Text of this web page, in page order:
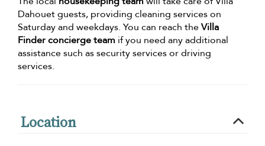
Dahouet guests, providing cleaning services on
Saturday and weekdays. You can reach theVilla
Finder concierge team if you need any additional
assistance such as security services or driving
services.
Location